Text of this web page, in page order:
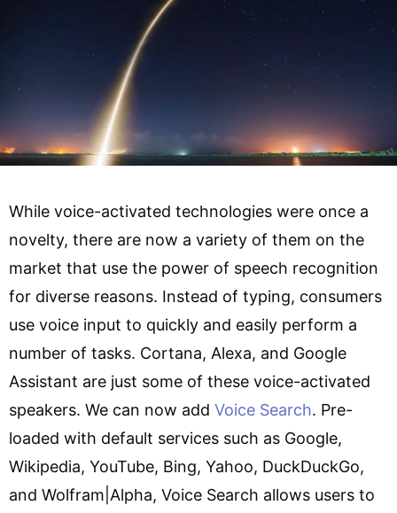
While voice-activated technologies were once a
novelty, there are now a variety of them on the
market that use the power of speech recognition
for diverse reasons. Instead of typing, consumers
use voice input to quickly and easily perform a
number of tasks. Cortana, Alexa, and Google
Assistant are just some of these voice-activated
speakers. We can now add Voice Search. Pre-
loaded with default services such as Google,
Wikipedia, YouTube, Bing, Yahoo, DuckDuckGo,
and Wolfram|Alpha, Voice Search allows users to